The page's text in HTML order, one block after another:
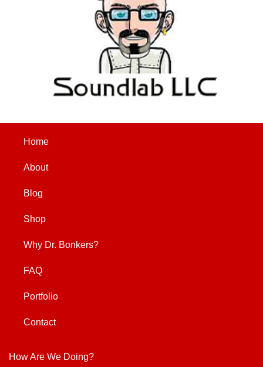
Home
About
Blog
Shop
Why Dr. Bonkers?
FAQ
Portfolio
Contact
How Are We Doing?